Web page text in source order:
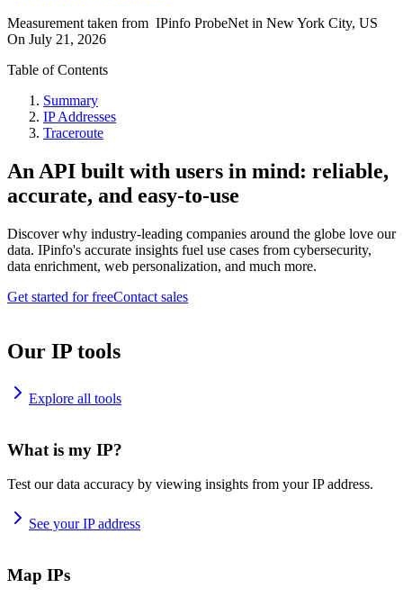
Measurement taken from IPinfo ProbeNet in New York City, US
On July 21, 2026
Table of Contents
Summary
IP Addresses
Traceroute
An API built with users in mind: reliable,
accurate, and easy-to-use
Discover why industry-leading companies around the globe love our
data. IPinfo's accurate insights fuel use cases from cybersecurity,
data enrichment, web personalization, and much more.
Get started for freeContact sales
Our IP tools
Explore all tools
What is my IP?
Test our data accuracy by viewing insights from your IP address.
See your IP address
Map IPs